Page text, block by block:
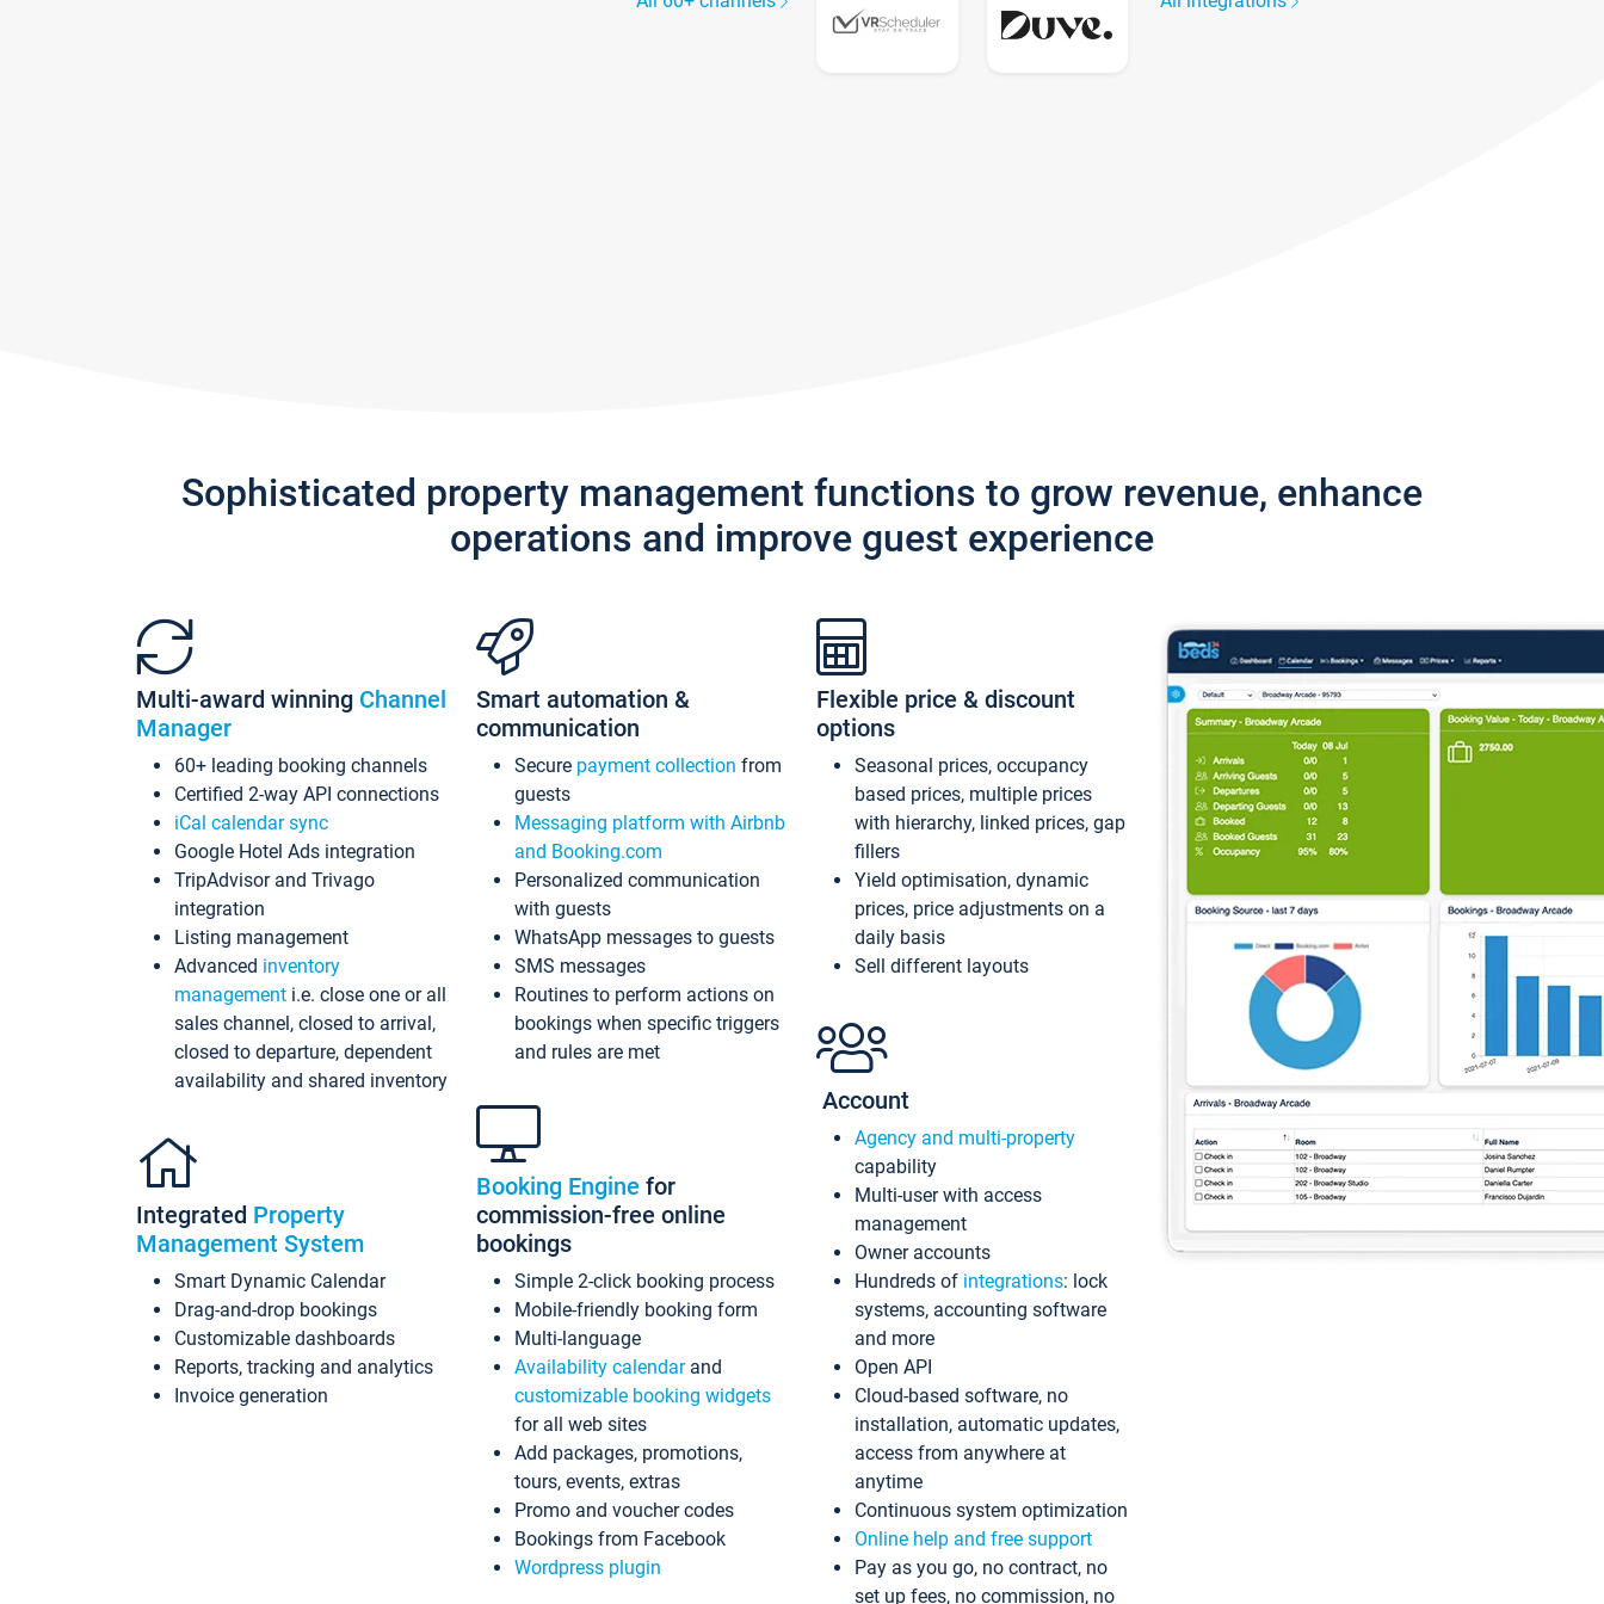
Sophisticated property management functions to grow revenue, enhance
operations and improve guest experience
Multi-award winning Channel
Manager
60+ leading booking channels
Certified 2-way API connections
iCal calendar sync
Google Hotel Ads integration
TripAdvisor and Trivago
integration
Listing management
Advanced inventory
management i.e. close one or all
sales channel, closed to arrival,
closed to departure, dependent
availability and shared inventory
Integrated Property
Management System
Smart Dynamic Calendar
Drag-and-drop bookings
Customizable dashboards
Reports, tracking and analytics
Invoice generation
Smart automation &
communication
Secure payment collection from
guests
Messaging platform with Airbnb
and Booking.com
Personalized communication
with guests
WhatsApp messages to guests
SMS messages
Routines to perform actions on
bookings when specific triggers
and rules are met
Booking Engine for
commission-free online
bookings
Simple 2-click booking process
Mobile-friendly booking form
Multi-language
Availability calendarand
customizable booking widgets
for all web sites
Add packages, promotions,
tours, events, extras
Promo and voucher codes
Bookings from Facebook
Wordpress plugin
Flexible price & discount
options
Seasonal prices, occupancy
based prices, multiple prices
with hierarchy, linked prices, gap
fillers
Yield optimisation, dynamic
prices, price adjustments on a
daily basis
Sell different layouts
Account
Agency and multi-property
capability
Multi-user with access
management
Owner accounts
Hundreds of integrations: lock
systems, accounting software
and more
Open API
Cloud-based software, no
installation, automatic updates,
access from anywhere at
anytime
Continuous system optimization
Online help and free support
Pay as you go, no contract, no
set up fees, no commission, no